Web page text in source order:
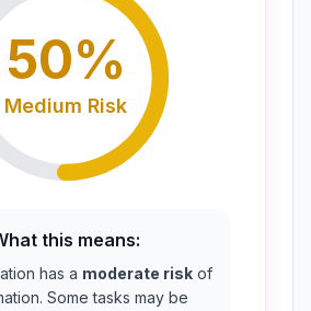
50%
Medium Risk
this means:
has a moderate risk of
Some tasks may be